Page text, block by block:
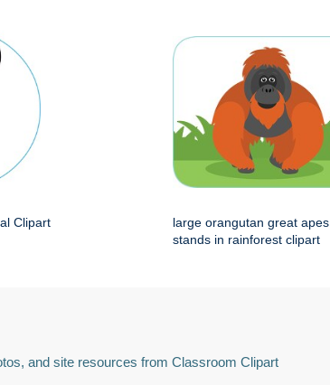
Clipart
large orangutan great apes
stands in rainforest clipart
and site resources from Classroom Clipart